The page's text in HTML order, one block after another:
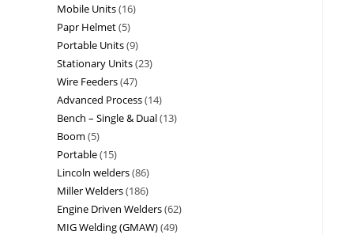
Mobile Units 16
Papr Helmet 5
Portable Units 9
Stationary Units 23
Wire Feeders 47
Advanced Process 14
Bench – Single & Dual 13
Boom 5
Portable 15
Lincoln welders 86
Miller Welders 186
Engine Driven Welders 62
MIG Welding (GMAW) 49